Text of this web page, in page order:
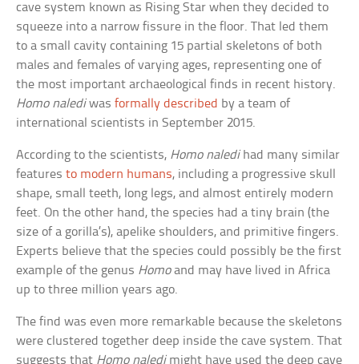
cave system known as Rising Star when they decided to
squeeze into a narrow fissure in the floor. That led them
to a small cavity containing 15 partial skeletons of both
males and females of varying ages, representing one of
the most important archaeological finds in recent history.
Homo nalediwasformally described by a team of
international scientists in September 2015.
According to the scientists, Homo naledihad many similar
featuresto modern humans, including a progressive skull
shape, small teeth, long legs, and almost entirely modern
feet. On the other hand, the species had a tiny brain (the
size of a gorilla’s), apelike shoulders, and primitive fingers.
Experts believe that the species could possibly be the first
example of the genus Homoand may have lived in Africa
up to three million years ago.
The find was even more remarkable because the skeletons
were clustered together deep inside the cave system. That
suggests that Homo naledimight have used the deep cave